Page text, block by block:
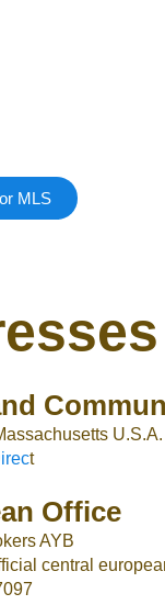
MLS
t
Office
AYB
central